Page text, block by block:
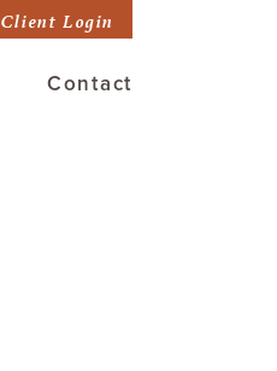
Contact
Client Login